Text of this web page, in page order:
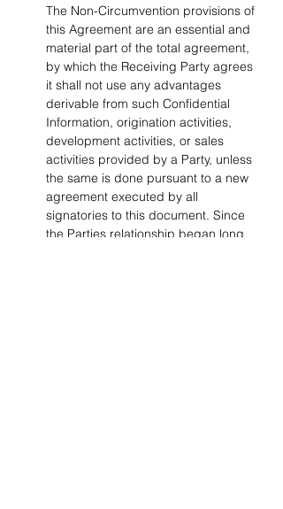
The Non-Circumvention provisions of
this Agreement are an essential and
material part of the total agreement,
by which the Receiving Party agrees
it shall not use any advantages
derivable from such Confidential
Information, origination activities,
development activities, or sales
activities provided by a Party, unless
the same is done pursuant to a new
agreement executed by all
signatories to this document. Since
the Parties relationship began long